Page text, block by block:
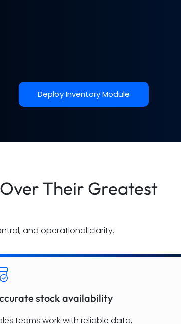
Deploy Inventory Module
Their Greatest
and operational clarity.
stock availability
teams work with reliable data,